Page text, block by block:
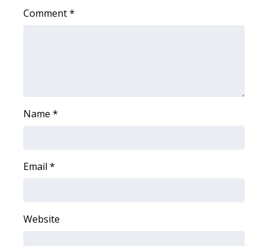
Contests
2026 March Mayhem 3 in 1
Comment*
Name *
Email *
Website